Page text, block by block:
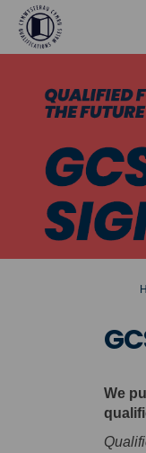
You are
We